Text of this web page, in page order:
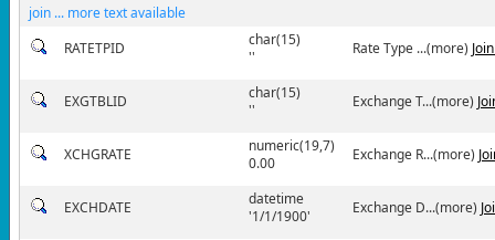
join ... more text available
RATETPID
char(15)
''
Rate Type ...(more)
EXGTBLID
char(15)
''
Exchange T...(more)
XCHGRATE
numeric(19,7)
0.00
Exchange R...(more)
EXCHDATE
datetime
'1/1/1900'
Exchange D...(more)